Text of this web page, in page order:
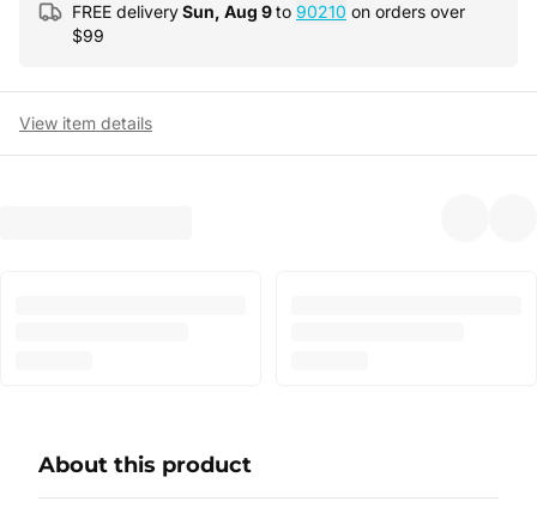
FREE deliverySun, Aug 9to 90210 on orders over
$99
View item details
About this product